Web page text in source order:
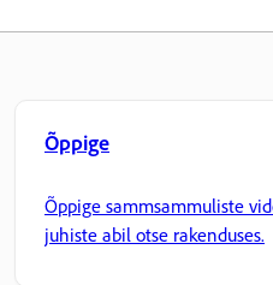
Õppige
Õppige sammsammuliste
juhiste abil otse rakenduses.